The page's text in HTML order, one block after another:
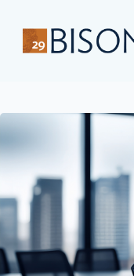
Learning Courses